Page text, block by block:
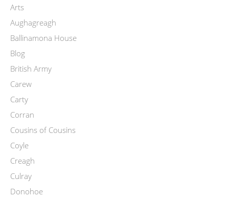
Arts
Aughagreagh
Ballinamona House
Blog
British Army
Carew
Carty
Corran
Cousins of Cousins
Coyle
Creagh
Culray
Donohoe